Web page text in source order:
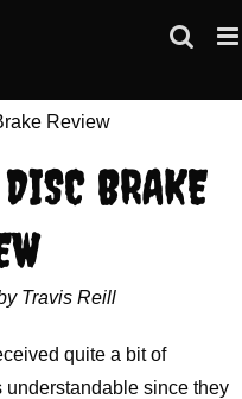
BRAKE
Travis Reill
quite a bit of
since they